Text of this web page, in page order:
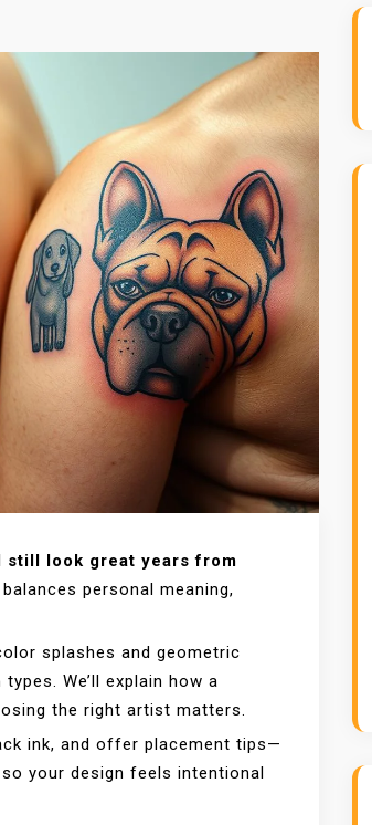
still look great years from
personal meaning,
splashes and geometric
We’ll explain how a
the right artist matters.
ink, and offer placement tips—
your design feels intentional